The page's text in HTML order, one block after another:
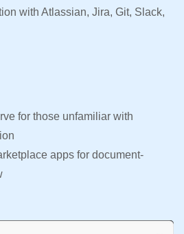
with Atlassian, Jira, Git, Slack,
for those unfamiliar with
apps for document-